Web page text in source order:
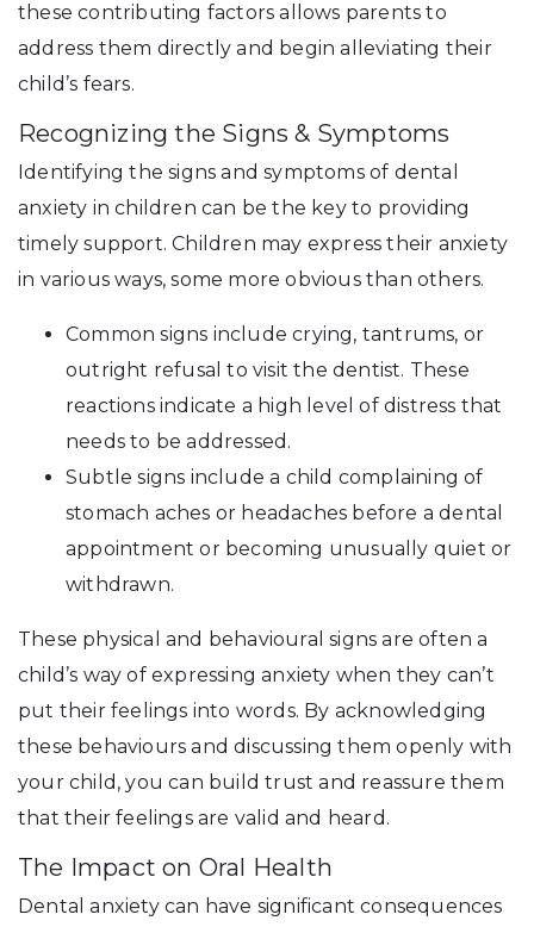
these contributing factors allows parents to
address them directly and begin alleviating their
child’s fears.
Recognizing the Signs & Symptoms
Identifying the signs and symptoms of dental
anxiety in children can be the key to providing
timely support. Children may express their anxiety
in various ways, some more obvious than others.
Common signs include crying, tantrums, or
outright refusal to visit the dentist. These
reactions indicate a high level of distress that
needs to be addressed.
Subtle signs include a child complaining of
stomach aches or headaches before a dental
appointment or becoming unusually quiet or
withdrawn.
These physical and behavioural signs are often a
child’s way of expressing anxiety when they can’t
put their feelings into words. By acknowledging
these behaviours and discussing them openly with
your child, you can build trust and reassure them
that their feelings are valid and heard.
The Impact on Oral Health
Dental anxiety can have significant consequences